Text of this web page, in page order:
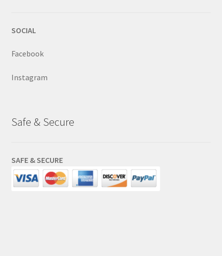
SOCIAL
Facebook
Instagram
Safe & Secure
SAFE & SECURE